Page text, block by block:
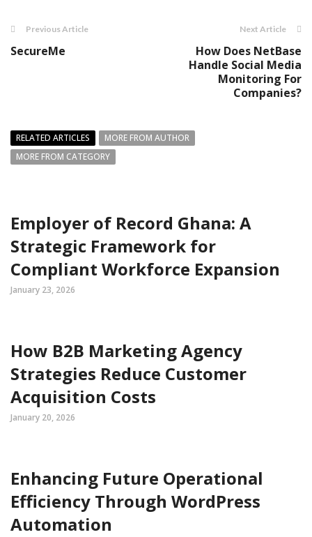
Previous Article
SecureMe
Next Article
How Does NetBase
Handle Social Media
Monitoring For
Companies?
RELATED ARTICLES
MORE FROM AUTHOR
MORE FROM CATEGORY
Employer of Record Ghana: A
Strategic Framework for
Compliant Workforce Expansion
January 23, 2026
How B2B Marketing Agency
Strategies Reduce Customer
Acquisition Costs
January 20, 2026
Enhancing Future Operational
Efficiency Through WordPress
Automation